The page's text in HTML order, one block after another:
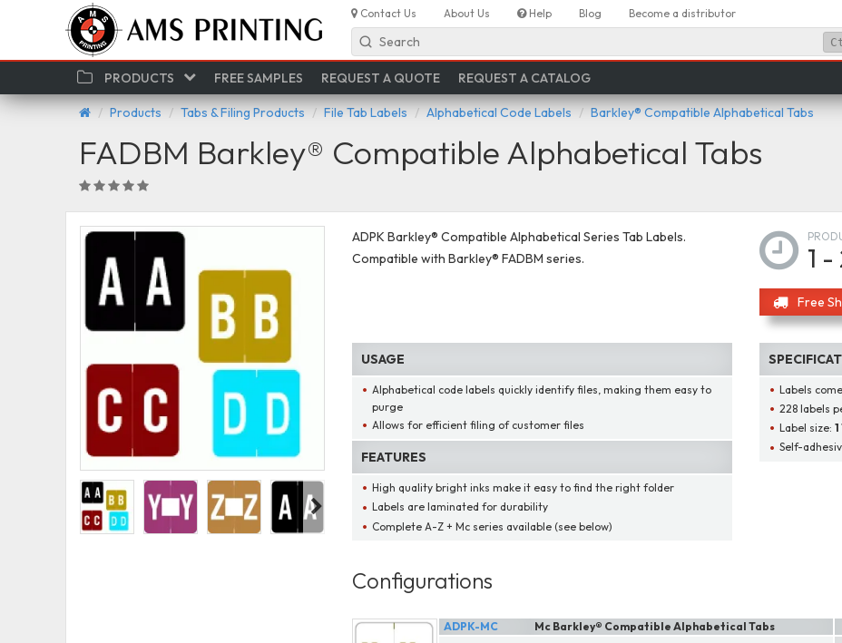
Contact Us About Us Help Blog Become a distributor
Search
PRODUCTS FREE SAMPLES REQUEST A QUOTE REQUEST A CATALOG
Products Tabs & Filing Products File Tab Labels Alphabetical Code Labels Barkley® Compatible Alphabetical Tabs
FADBM Barkley® Compatible Alphabetical Tabs
ADPK Barkley® Compatible Alphabetical Series Tab Labels.
Compatible with Barkley® FADBM series.
1
Free
USAGE
Alphabetical code labels quickly identify files, making them easy to
purge
Allows for efficient filing of customer files
FEATURES
High quality bright inks make it easy to find the right folder
Labels are laminated for durability
Complete A-Z + Mc series available (see below)
Labels
228 labels
Label size:
Self-
Configurations
Mc Barkley® Compatible Alphabetical Tabs
ADPK-MC